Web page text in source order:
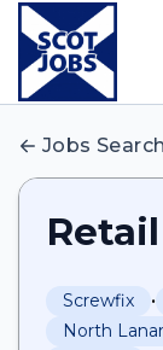
Jobs Search
Screwfix •
North